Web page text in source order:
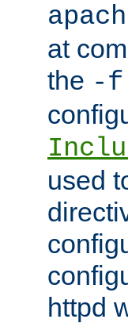
at
the -f
used
httpd